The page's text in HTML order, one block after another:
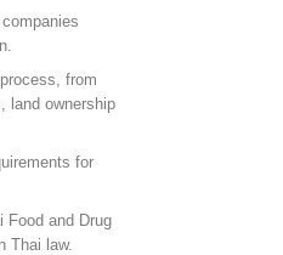
from
land ownership
for
Food and Drug
Thai law.